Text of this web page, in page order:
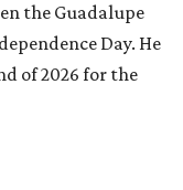
the Guadalupe
Day. He
of 2026 for the